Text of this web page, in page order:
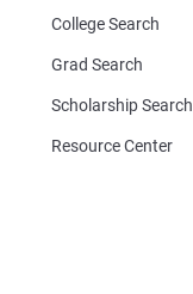
College Search
Grad Search
Scholarship Search
Resource Center